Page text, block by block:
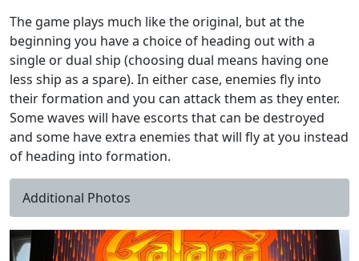
The game plays much like the original, but at the
beginning you have a choice of heading out with a
single or dual ship (choosing dual means having one
less ship as a spare). In either case, enemies fly into
their formation and you can attack them as they enter.
Some waves will have escorts that can be destroyed
and some have extra enemies that will fly at you instead
of heading into formation.
Additional Photos